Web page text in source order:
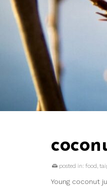
posted in: food,
Young coconut